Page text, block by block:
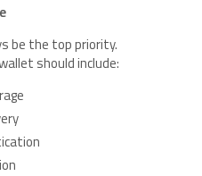
be the top priority.
should include: